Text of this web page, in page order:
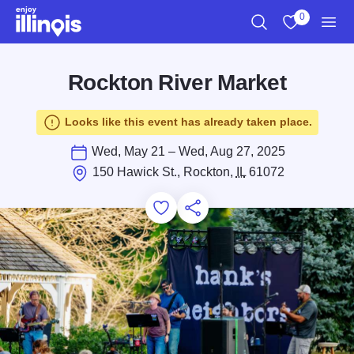
Skip to main content
0
Rockton River Market
Looks like this event has already taken place.
Wed, May 21 – Wed, Aug 27, 2025
150 Hawick St., Rockton,
IL61072
Add to Favorites
Save for Later
Share this